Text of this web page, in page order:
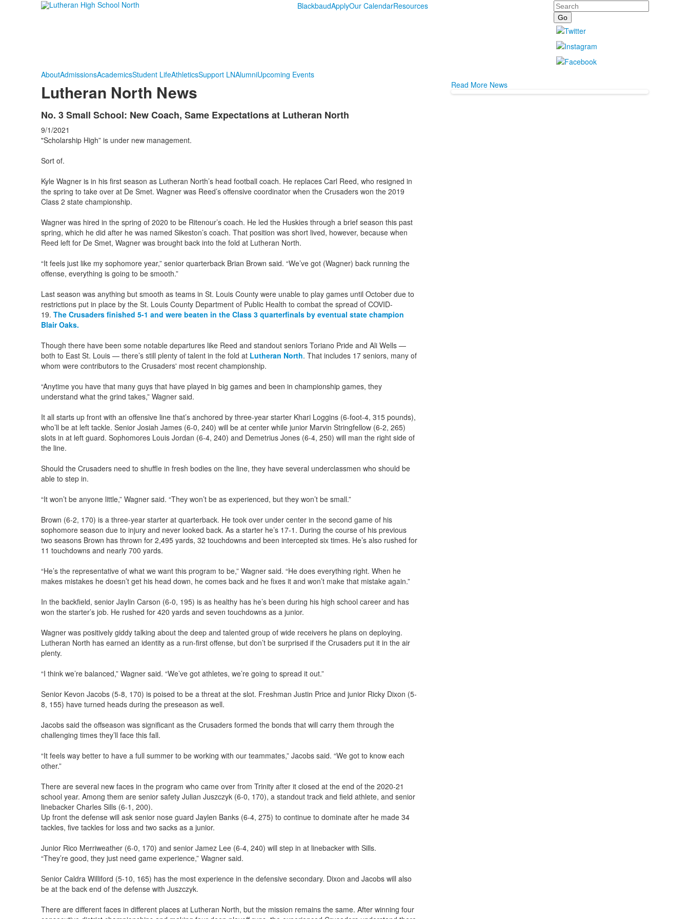
BlackbaudApplyOur CalendarResources Search
AboutAdmissionsAcademicsStudent LifeAthleticsSupport LNAlumniUpcoming Events
Lutheran North News
No. 3 Small School: New Coach, Same Expectations at Lutheran North
9/1/2021
"Scholarship High” is under new management.
Sort of.
Kyle Wagner is in his first season as Lutheran North’s head football coach. He replaces Carl Reed, who resigned in
the spring to take over at De Smet. Wagner was Reed’s offensive coordinator when the Crusaders won the 2019
Class 2 state championship.
Wagner was hired in the spring of 2020 to be Ritenour’s coach. He led the Huskies through a brief season this past
spring, which he did after he was named Sikeston’s coach. That position was short lived, however, because when
Reed left for De Smet, Wagner was brought back into the fold at Lutheran North.
“It feels just like my sophomore year,” senior quarterback Brian Brown said. “We’ve got (Wagner) back running the
offense, everything is going to be smooth.”
Last season was anything but smooth as teams in St. Louis County were unable to play games until October due to
restrictions put in place by the St. Louis County Department of Public Health to combat the spread of COVID-
19. The Crusaders finished 5-1 and were beaten in the Class 3 quarterfinals by eventual state champion
Blair Oaks.
Though there have been some notable departures like Reed and standout seniors Toriano Pride and Ali Wells —
both to East St. Louis — there’s still plenty of talent in the fold at Lutheran North. That includes 17 seniors, many of
whom were contributors to the Crusaders' most recent championship.
“Anytime you have that many guys that have played in big games and been in championship games, they
understand what the grind takes,” Wagner said.
It all starts up front with an offensive line that’s anchored by three-year starter Khari Loggins (6-foot-4, 315 pounds),
who’ll be at left tackle. Senior Josiah James (6-0, 240) will be at center while junior Marvin Stringfellow (6-2, 265)
slots in at left guard. Sophomores Louis Jordan (6-4, 240) and Demetrius Jones (6-4, 250) will man the right side of
the line.
Should the Crusaders need to shuffle in fresh bodies on the line, they have several underclassmen who should be
able to step in.
“It won’t be anyone little,” Wagner said. “They won’t be as experienced, but they won’t be small.”
Brown (6-2, 170) is a three-year starter at quarterback. He took over under center in the second game of his
sophomore season due to injury and never looked back. As a starter he’s 17-1. During the course of his previous
two seasons Brown has thrown for 2,495 yards, 32 touchdowns and been intercepted six times. He’s also rushed for
11 touchdowns and nearly 700 yards.
“He’s the representative of what we want this program to be,” Wagner said. “He does everything right. When he
makes mistakes he doesn’t get his head down, he comes back and he fixes it and won’t make that mistake again.”
In the backfield, senior Jaylin Carson (6-0, 195) is as healthy has he’s been during his high school career and has
won the starter’s job. He rushed for 420 yards and seven touchdowns as a junior.
Wagner was positively giddy talking about the deep and talented group of wide receivers he plans on deploying.
Lutheran North has earned an identity as a run-first offense, but don’t be surprised if the Crusaders put it in the air
plenty.
“I think we’re balanced,” Wagner said. “We’ve got athletes, we’re going to spread it out.”
Senior Kevon Jacobs (5-8, 170) is poised to be a threat at the slot. Freshman Justin Price and junior Ricky Dixon (5-
8, 155) have turned heads during the preseason as well.
Jacobs said the offseason was significant as the Crusaders formed the bonds that will carry them through the
challenging times they’ll face this fall.
“It feels way better to have a full summer to be working with our teammates,” Jacobs said. “We got to know each
other.”
There are several new faces in the program who came over from Trinity after it closed at the end of the 2020-21
school year. Among them are senior safety Julian Juszczyk (6-0, 170), a standout track and field athlete, and senior
linebacker Charles Sills (6-1, 200).
Up front the defense will ask senior nose guard Jaylen Banks (6-4, 275) to continue to dominate after he made 34
tackles, five tackles for loss and two sacks as a junior.
Junior Rico Merriweather (6-0, 170) and senior Jamez Lee (6-4, 240) will step in at linebacker with Sills.
“They’re good, they just need game experience,” Wagner said.
Senior Caldra Williford (5-10, 165) has the most experience in the defensive secondary. Dixon and Jacobs will also
be at the back end of the defense with Juszczyk.
There are different faces in different places at Lutheran North, but the mission remains the same. After winning four
Read More News